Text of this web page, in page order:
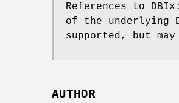
References to
of the underlying
supported, but
AUTHOR